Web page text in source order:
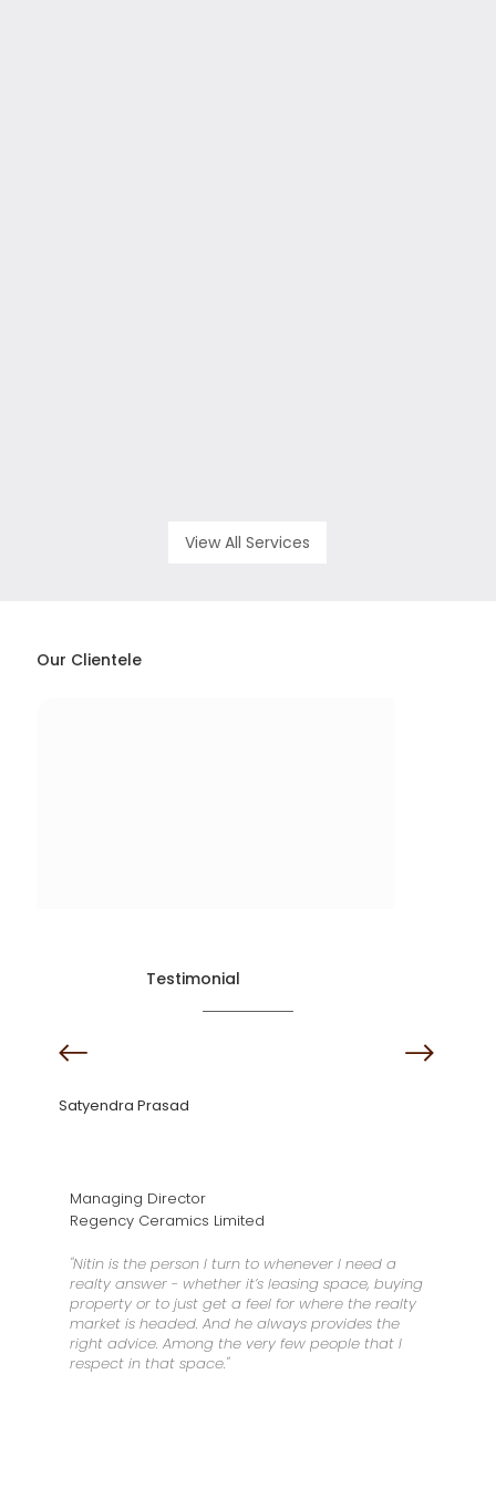
View All Services
Our Clientele
Testimonial
Satyendra Prasad
Managing Director
Regency Ceramics Limited
"Nitin is the person I turn to whenever I need a
realty answer - whether it’s leasing space, buying
property or to just get a feel for where the realty
market is headed. And he always provides the
right advice. Among the very few people that I
respect in that space."